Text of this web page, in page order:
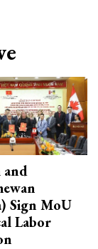
and
Sign MoU
Labor